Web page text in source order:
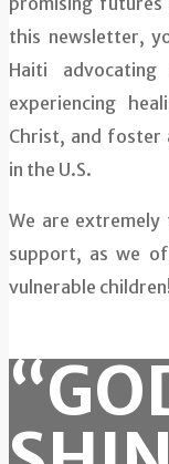
this newsletter,
Haiti
experiencing
Christ, and foster
in the U.S.
We are
support, as we
vulnerable